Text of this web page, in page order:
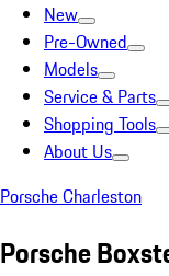
New
Pre-Owned
Models
Service & Parts
Shopping Tools
About Us
Porsche Charleston
Porsche